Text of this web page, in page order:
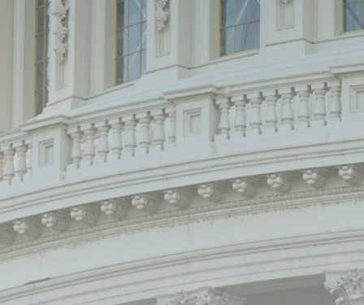
Get Exclusive Access
Be the first to spot new listings, catch hidden
airdrops, and receive alpha calls before it hits the
timeline. From meme gems to serious signals, token
plays to earning tips — this is where crypto gets real.
Join the Community
NEWSLETTER
By clicking the 'Sign Up' button, you confirm that you have
read and agreed to ourTerms of Use Privacy Policy.